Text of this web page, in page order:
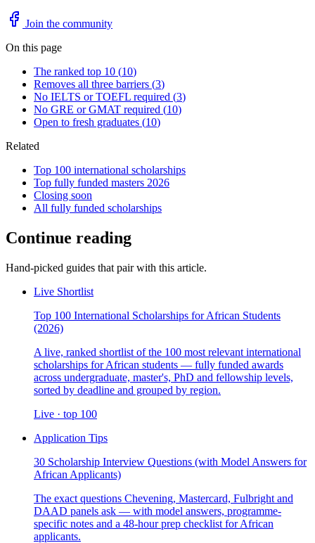
Join the community
On this page
The ranked top 10 (10)
Removes all three barriers (3)
No IELTS or TOEFL required (3)
No GRE or GMAT required (10)
Open to fresh graduates (10)
Related
Top 100 international scholarships
Top fully funded masters 2026
Closing soon
All fully funded scholarships
Continue reading
Hand-picked guides that pair with this article.
Live Shortlist
Top 100 International Scholarships for African Students
(2026)
A live, ranked shortlist of the 100 most relevant international
scholarships for African students — fully funded awards
across undergraduate, master's, PhD and fellowship levels,
sorted by deadline and grouped by region.
Live · top 100
Application Tips
30 Scholarship Interview Questions (with Model Answers for
African Applicants)
The exact questions Chevening, Mastercard, Fulbright and
DAAD panels ask — with model answers, programme-
specific notes and a 48-hour prep checklist for African
applicants.